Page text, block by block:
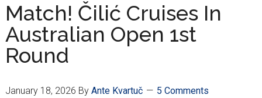
Match! Čilić Cruises In
Australian Open 1st
Round
January 18, 2026 By Ante Kvartuč 5 Comments